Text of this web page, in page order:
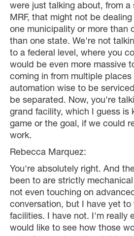
were just talking about, from
MRF, that might not be
one municipality or more than
than one state. We're not
to a federal level, where you
would be even more massive
coming in from multiple
automation wise to be
be separated. Now, you're
grand facility, which I guess is
game or the goal, if we could
work.
Rebecca Marquez:
You're absolutely right. And
been to are strictly
not even touching on
conversation, but I have yet to
facilities. I have not. I'm really
would like to see how those